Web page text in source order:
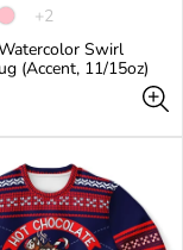
The
has
2
+2
Swirl
(Accent, 11/15oz)